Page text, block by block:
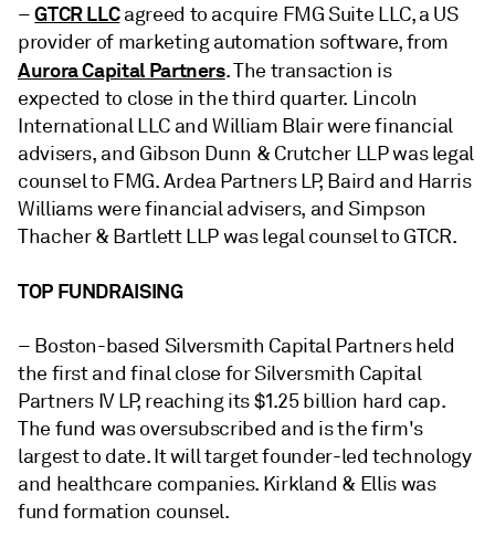
–GTCR LLCagreed to acquire FMG Suite LLC, a US
provider of marketing automation software, from
Aurora Capital Partners. The transaction is
expected to close in the third quarter. Lincoln
International LLC and William Blair were financial
advisers, and Gibson Dunn & Crutcher LLP was legal
counsel to FMG. Ardea Partners LP, Baird and Harris
Williams were financial advisers, and Simpson
Thacher & Bartlett LLP was legal counsel to GTCR.
TOP FUNDRAISING
– Boston-based Silversmith Capital Partners held
the first and final close for Silversmith Capital
Partners IV LP, reaching its $1.25 billion hard cap.
The fund was oversubscribed and is the firm's
largest to date. It will target founder-led technology
and healthcare companies. Kirkland & Ellis was
fund formation counsel.